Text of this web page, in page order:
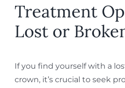
Treatment
Lost or
If you find yourself with a
crown, it’s crucial to seek